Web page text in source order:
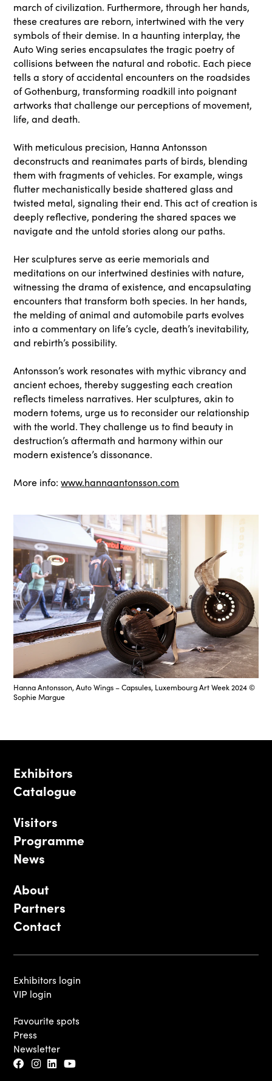
march of civilization. Furthermore, through her hands,
these creatures are reborn, intertwined with the very
symbols of their demise. In a haunting interplay, the
Auto Wing series encapsulates the tragic poetry of
collisions between the natural and robotic. Each piece
tells a story of accidental encounters on the roadsides
of Gothenburg, transforming roadkill into poignant
artworks that challenge our perceptions of movement,
life, and death.
With meticulous precision, Hanna Antonsson
deconstructs and reanimates parts of birds, blending
them with fragments of vehicles. For example, wings
flutter mechanistically beside shattered glass and
twisted metal, signaling their end. This act of creation is
deeply reflective, pondering the shared spaces we
navigate and the untold stories along our paths.
Her sculptures serve as eerie memorials and
meditations on our intertwined destinies with nature,
witnessing the drama of existence, and encapsulating
encounters that transform both species. In her hands,
the melding of animal and automobile parts evolves
into a commentary on life’s cycle, death’s inevitability,
and rebirth’s possibility.
Antonsson’s work resonates with mythic vibrancy and
ancient echoes, thereby suggesting each creation
reflects timeless narratives. Her sculptures, akin to
modern totems, urge us to reconsider our relationship
with the world. They challenge us to find beauty in
destruction’s aftermath and harmony within our
modern existence’s dissonance.
More info:www.hannaantonsson.com
Hanna Antonsson, Auto Wings – Capsules, Luxembourg Art Week 2024 ©
Sophie Margue
Exhibitors
Catalogue
Visitors
Programme
News
About
Partners
Contact
Exhibitors login
VIP login
Favourite spots
Press
Newsletter